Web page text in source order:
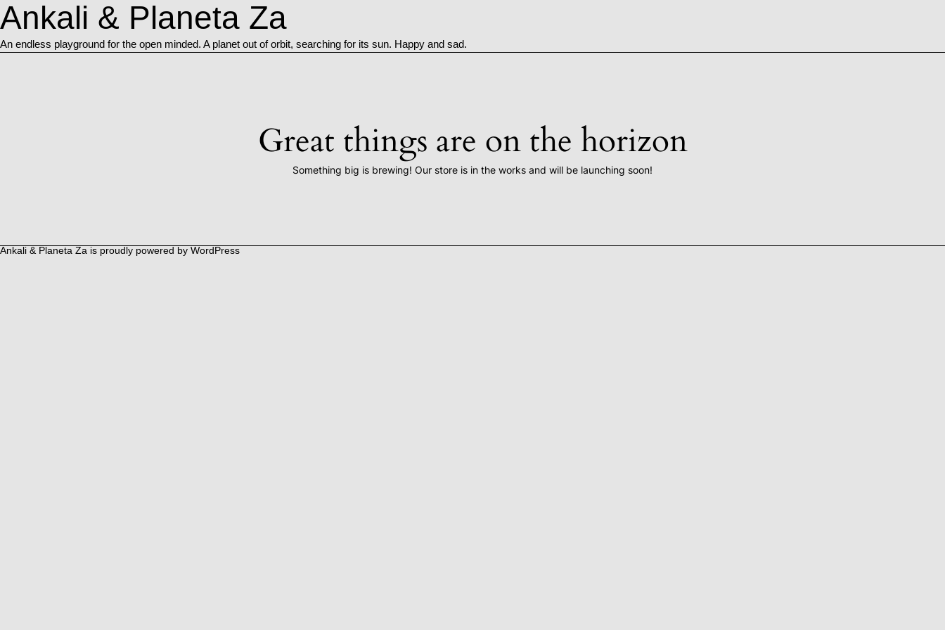
Ankali & Planeta Za
An endless playground for the open minded. A planet out of orbit, searching for its sun. Happy and sad.
Great things are on the horizon
Something big is brewing! Our store is in the works and will be launching soon!
Ankali & Planeta Za is proudly powered by WordPress